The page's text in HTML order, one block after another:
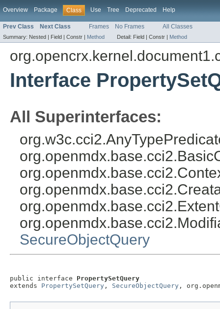
Overview Package Class Use Tree Deprecated Help
Prev Class Next Class Frames No Frames All Classes
Summary: Nested | Field | Constr | Method Detail: Field | Constr | Method
Interface
All Superinterfaces:
SecureObjectQuery
public interface PropertySetQuery
extends PropertySetQuery , SecureObjectQuery ,